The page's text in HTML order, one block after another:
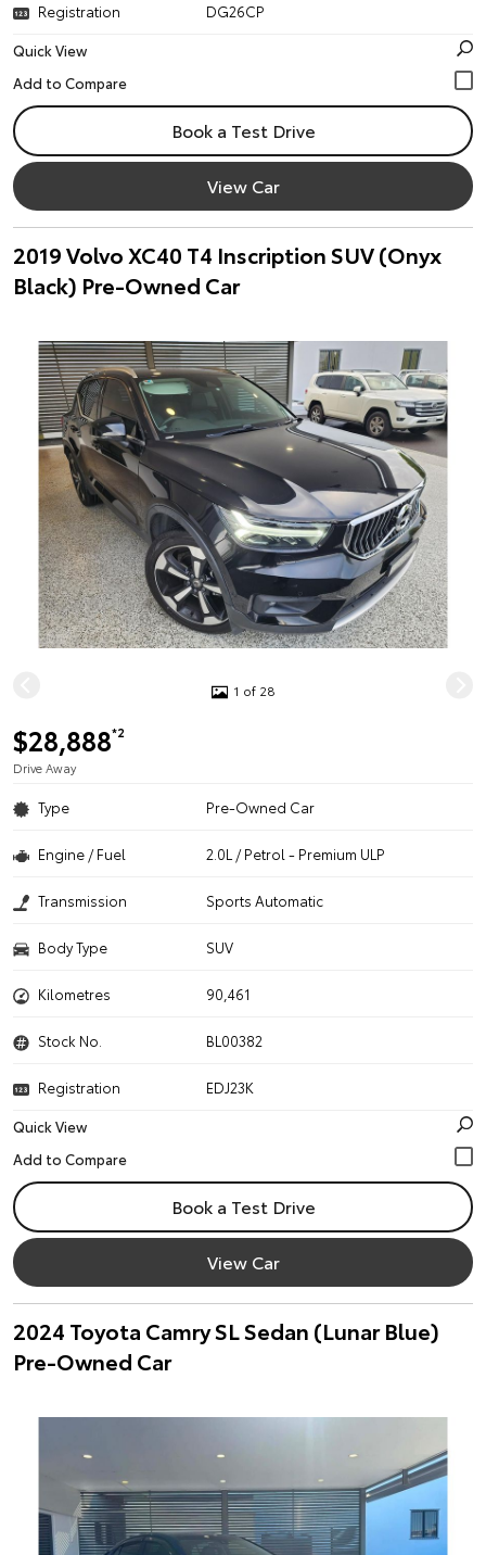
Registration
DG26CP
Quick View
Book a Test Drive
View Car
2019 Volvo XC40 T4 Inscription SUV (Onyx
Black) Pre-Owned Car
1 of 28
$28,888*2
Drive Away
Type Pre-Owned Car
Engine / Fuel 2.0L / Petrol - Premium ULP
Transmission Sports Automatic
Body Type SUV
Kilometres 90,461
Stock No. BL00382
Registration
EDJ23K
Quick View
Book a Test Drive
View Car
2024 Toyota Camry SL Sedan (Lunar Blue)
Pre-Owned Car